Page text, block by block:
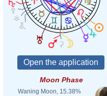
Moon Phase
Waning Moon, 15.38%